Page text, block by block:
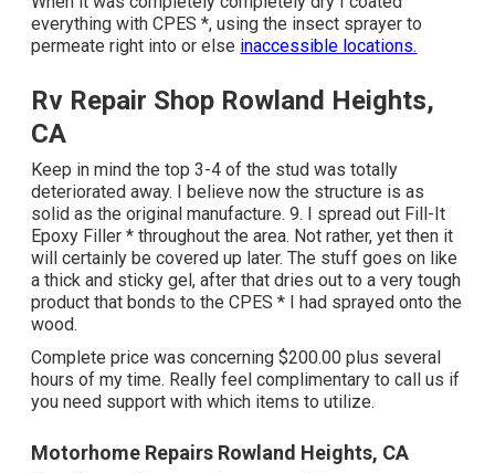
everything with CPES *, using the insect sprayer to
permeate right into or else inaccessible locations.
Rv Repair Shop Rowland Heights,
CA
Keep in mind the top 3-4 of the stud was totally
deteriorated away. I believe now the structure is as
solid as the original manufacture. 9. I spread out Fill-It
Epoxy Filler * throughout the area. Not rather, yet then it
will certainly be covered up later. The stuff goes on like
a thick and sticky gel, after that dries out to a very tough
product that bonds to the CPES * I had sprayed onto the
wood.
Complete price was concerning $200.00 plus several
hours of my time. Really feel complimentary to call us if
you need support with which items to utilize.
Motorhome Repairs Rowland Heights, CA